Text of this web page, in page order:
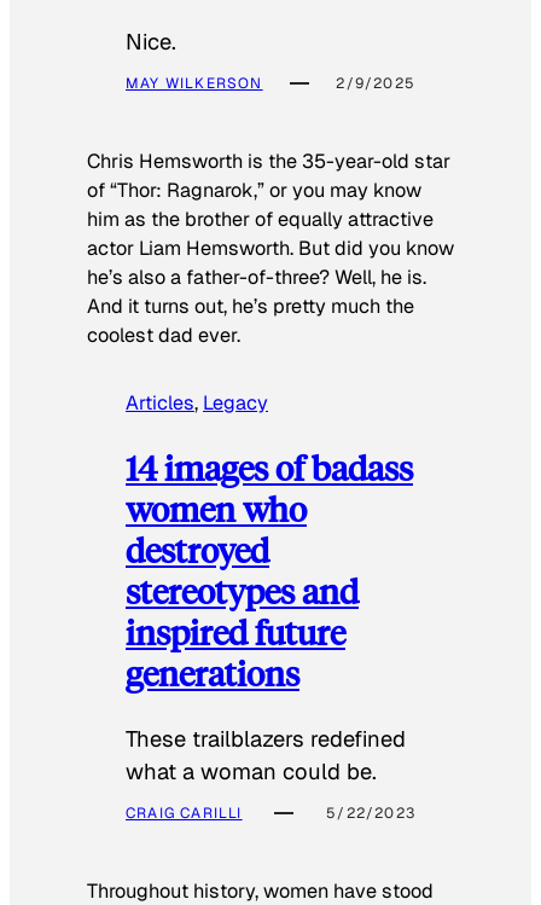
Nice.
MAY WILKERSON 2/9/2025
Chris Hemsworth is the 35-year-old star
of “Thor: Ragnarok,” or you may know
him as the brother of equally attractive
actor Liam Hemsworth. But did you know
he’s also a father-of-three? Well, he is.
And it turns out, he’s pretty much the
coolest dad ever.
Articles, Legacy
14 images of badass
women who
destroyed
stereotypes and
inspired future
generations
These trailblazers redefined
what a woman could be.
CRAIG CARILLI 5/22/2023
Throughout history, women have stood